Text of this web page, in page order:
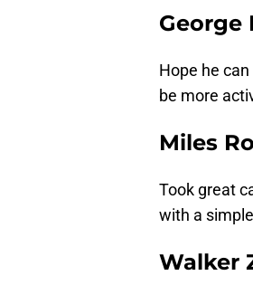
George
Hope he
be more
Miles
Took great
with a
Walker